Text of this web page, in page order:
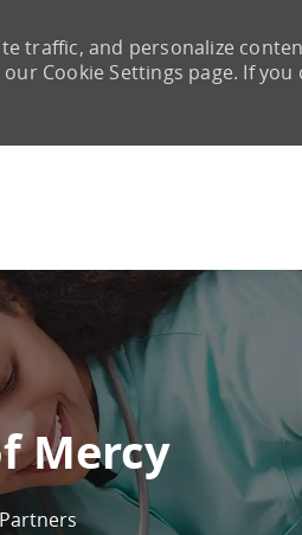
traffic, and personalize
Cookie Settings page. If
Mercy